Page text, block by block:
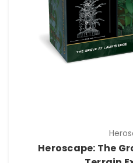
Heroscape: The